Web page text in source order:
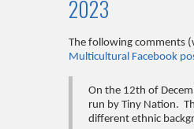
2023
The following comments
Multicultural Facebook
On the 12th of
run by Tiny Nation.
different ethnic